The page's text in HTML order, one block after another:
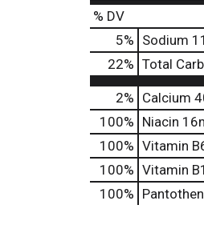
% DV
5% Sodium
22% Total
2% Calcium
100% Niacin
100% Vitamin
100% Vitamin
100%